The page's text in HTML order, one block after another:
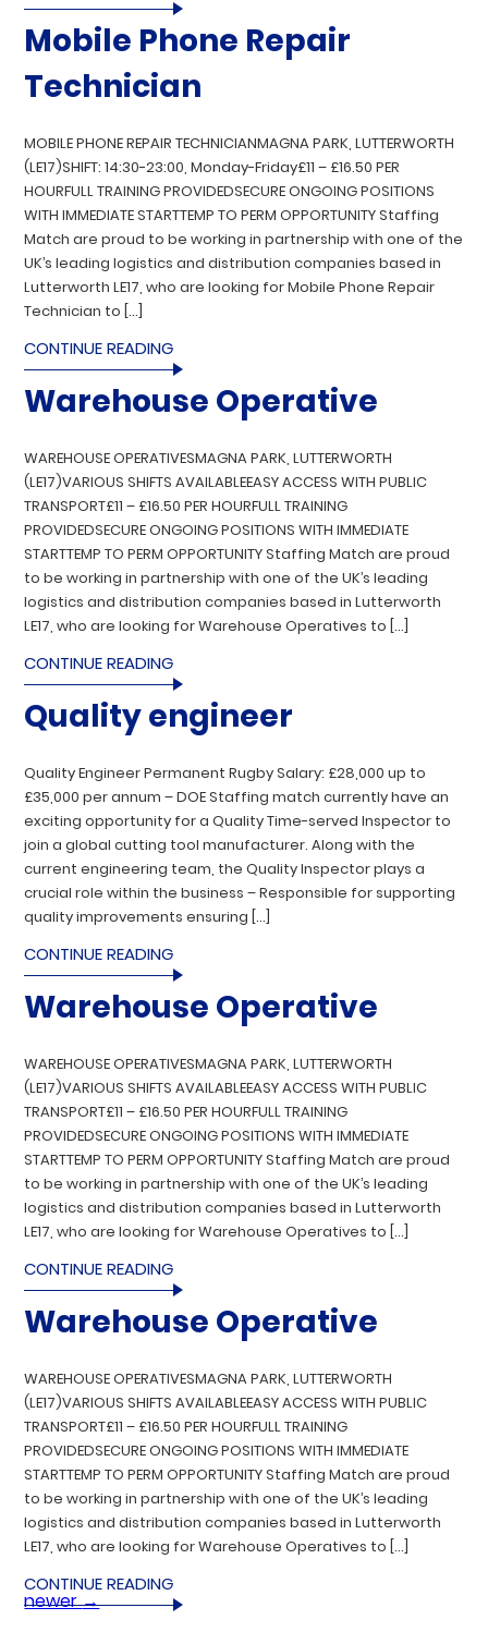
Mobile Phone Repair
Technician
MOBILE PHONE REPAIR TECHNICIANMAGNA PARK, LUTTERWORTH
(LE17)SHIFT: 14:30-23:00, Monday-Friday£11 – £16.50 PER
HOURFULL TRAINING PROVIDEDSECURE ONGOING POSITIONS
WITH IMMEDIATE STARTTEMP TO PERM OPPORTUNITY Staffing
Match are proud to be working in partnership with one of the
UK’s leading logistics and distribution companies based in
Lutterworth LE17, who are looking for Mobile Phone Repair
Technician to […]
CONTINUE READING
Warehouse Operative
WAREHOUSE OPERATIVESMAGNA PARK, LUTTERWORTH
(LE17)VARIOUS SHIFTS AVAILABLEEASY ACCESS WITH PUBLIC
TRANSPORT£11 – £16.50 PER HOURFULL TRAINING
PROVIDEDSECURE ONGOING POSITIONS WITH IMMEDIATE
STARTTEMP TO PERM OPPORTUNITY Staffing Match are proud
to be working in partnership with one of the UK’s leading
logistics and distribution companies based in Lutterworth
LE17, who are looking for Warehouse Operatives to […]
CONTINUE READING
Quality engineer
Quality Engineer Permanent Rugby Salary: £28,000 up to
£35,000 per annum – DOE Staffing match currently have an
exciting opportunity for a Quality Time-served Inspector to
join a global cutting tool manufacturer. Along with the
current engineering team, the Quality Inspector plays a
crucial role within the business – Responsible for supporting
quality improvements ensuring […]
CONTINUE READING
Warehouse Operative
WAREHOUSE OPERATIVESMAGNA PARK, LUTTERWORTH
(LE17)VARIOUS SHIFTS AVAILABLEEASY ACCESS WITH PUBLIC
TRANSPORT£11 – £16.50 PER HOURFULL TRAINING
PROVIDEDSECURE ONGOING POSITIONS WITH IMMEDIATE
STARTTEMP TO PERM OPPORTUNITY Staffing Match are proud
to be working in partnership with one of the UK’s leading
logistics and distribution companies based in Lutterworth
LE17, who are looking for Warehouse Operatives to […]
CONTINUE READING
Warehouse Operative
WAREHOUSE OPERATIVESMAGNA PARK, LUTTERWORTH
(LE17)VARIOUS SHIFTS AVAILABLEEASY ACCESS WITH PUBLIC
TRANSPORT£11 – £16.50 PER HOURFULL TRAINING
PROVIDEDSECURE ONGOING POSITIONS WITH IMMEDIATE
STARTTEMP TO PERM OPPORTUNITY Staffing Match are proud
to be working in partnership with one of the UK’s leading
logistics and distribution companies based in Lutterworth
LE17, who are looking for Warehouse Operatives to […]
CONTINUE READING
newer→